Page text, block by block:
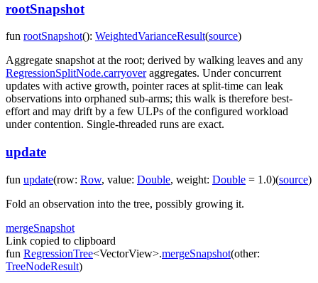
rootSnapshot
fun rootSnapshot(): WeightedVarianceResult(source)
Aggregate snapshot at the root; derived by walking leaves and any
RegressionSplitNode.carryoveraggregates. Under concurrent
updates with active growth, pointer races at split-time can leak
observations into orphaned sub-arms; this walk is therefore best-
effort and may drift by a few ULPs of the configured workload
under contention. Single-threaded runs are exact.
update
fun update(row: Row, value: Double, weight: Double = 1.0)(source)
Fold an observation into the tree, possibly growing it.
mergeSnapshot
Link copied to clipboard
fun RegressionTree<VectorView>.mergeSnapshot(other:
TreeNodeResult)